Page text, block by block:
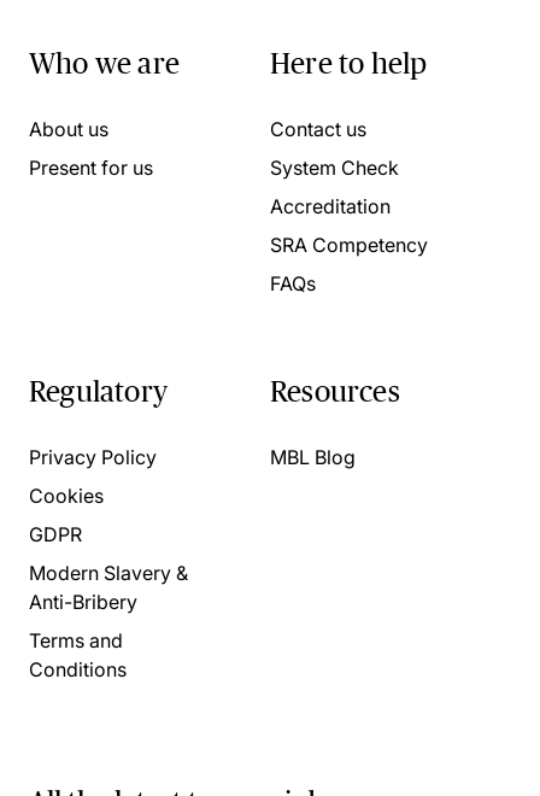
Who we are
About us
Present for us
Here to help
Contact us
System Check
Accreditation
SRA Competency
FAQs
Regulatory
Privacy Policy
Cookies
GDPR
Modern Slavery &
Anti-Bribery
Terms and
Conditions
Resources
MBL Blog